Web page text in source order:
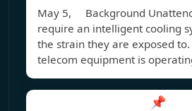
May 5, Background
require an intelligent cooling
the strain they are exposed to.
telecom equipment is
📌